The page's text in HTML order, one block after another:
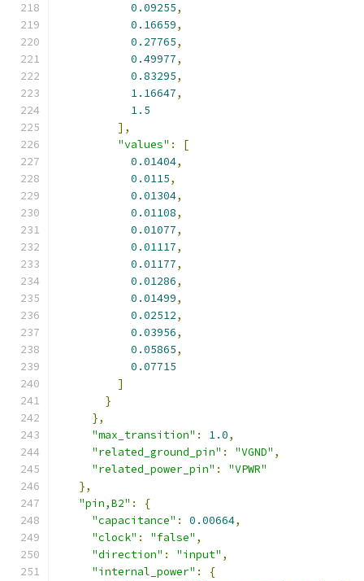
0.09255,
0.16659,
0.27765,
0.49977,
0.83295,
1.16647,
1.5
],
"values" :
[
0.01404,
0.0115,
0.01304,
0.01108,
0.01077,
0.01117,
0.01177,
0.01286,
0.01499,
0.02512,
0.03956,
0.05865,
0.07715
]
}
},
"max_transition" : 1.0,
"related_ground_pin" : "VGND" ,
"related_power_pin" :
"VPWR"
},
"pin,B2" :
{
"capacitance" : 0.00664,
"clock" : "false" ,
"direction" : "input" ,
"internal_power" :
{